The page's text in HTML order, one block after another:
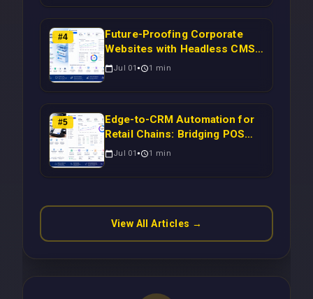
Time Campaign Triggers Using
Laravel
#4
Future-Proofing Corporate
Websites with Headless CMS
Migration: Automating Drupal-
Scalable Enterprise Growth
Jul 01 1 min
#5
Edge-to-CRM Automation for
Retail Chains: Bridging POS
Systems to Marketing
Latency Using Next.js
Jul 01 1 min
View All Articles →